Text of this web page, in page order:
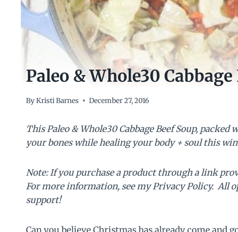
Paleo & Whole30 Cabbage
ByKristi Barnes December 27, 2016
This Paleo & Whole30 Cabbage Beef Soup,
your bones while healing your body + soul this
Note: If you purchase a product through a link
For more information, see my Privacy Policy. All
support!